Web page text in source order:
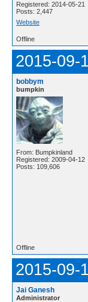
Registered: 2014-05-21
Posts: 2,447
Website
Offline
2015-09-
bobbym
bumpkin
From: Bumpkinland
Registered: 2009-04-12
Posts: 109,606
Offline
2015-09-
Jai Ganesh
Administrator